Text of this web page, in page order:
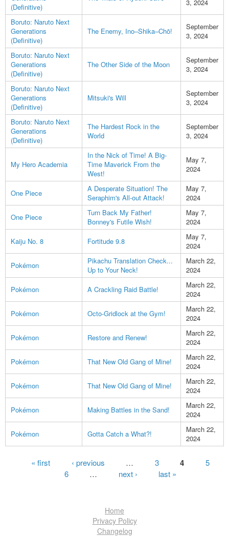
(Definitive)
3, 2024
Boruto: Naruto Next
Generations
(Definitive)
The Enemy, Ino–Shika–Chō!
September
3, 2024
Boruto: Naruto Next
Generations
(Definitive)
The Other Side of the Moon
September
3, 2024
Boruto: Naruto Next
Generations
(Definitive)
Mitsuki's Will
September
3, 2024
Boruto: Naruto Next
Generations
(Definitive)
The Hardest Rock in the
World
September
3, 2024
My Hero Academia
In the Nick of Time! A Big-
Time Maverick From the
West!
May 7,
2024
One Piece
A Desperate Situation! The
Seraphim's All-out Attack!
May 7,
2024
One Piece
Turn Back My Father!
Bonney's Futile Wish!
May 7,
2024
Kaiju No. 8
Fortitude 9.8
May 7,
2024
Pokémon
Pikachu Translation Check...
Up to Your Neck!
March 22,
2024
Pokémon
A Crackling Raid Battle!
March 22,
2024
Pokémon
Octo-Gridlock at the Gym!
March 22,
2024
Pokémon
Restore and Renew!
March 22,
2024
Pokémon
That New Old Gang of Mine!
March 22,
2024
Pokémon
That New Old Gang of Mine!
March 22,
2024
Pokémon
Making Battles in the Sand!
March 22,
2024
Pokémon
Gotta Catch a What?!
March 22,
2024
Pages« first ‹ previous … 3 4
5
6
… next › last »
Home
Privacy Policy
Changelog